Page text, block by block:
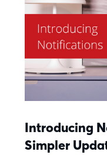
Introducing
Simpler